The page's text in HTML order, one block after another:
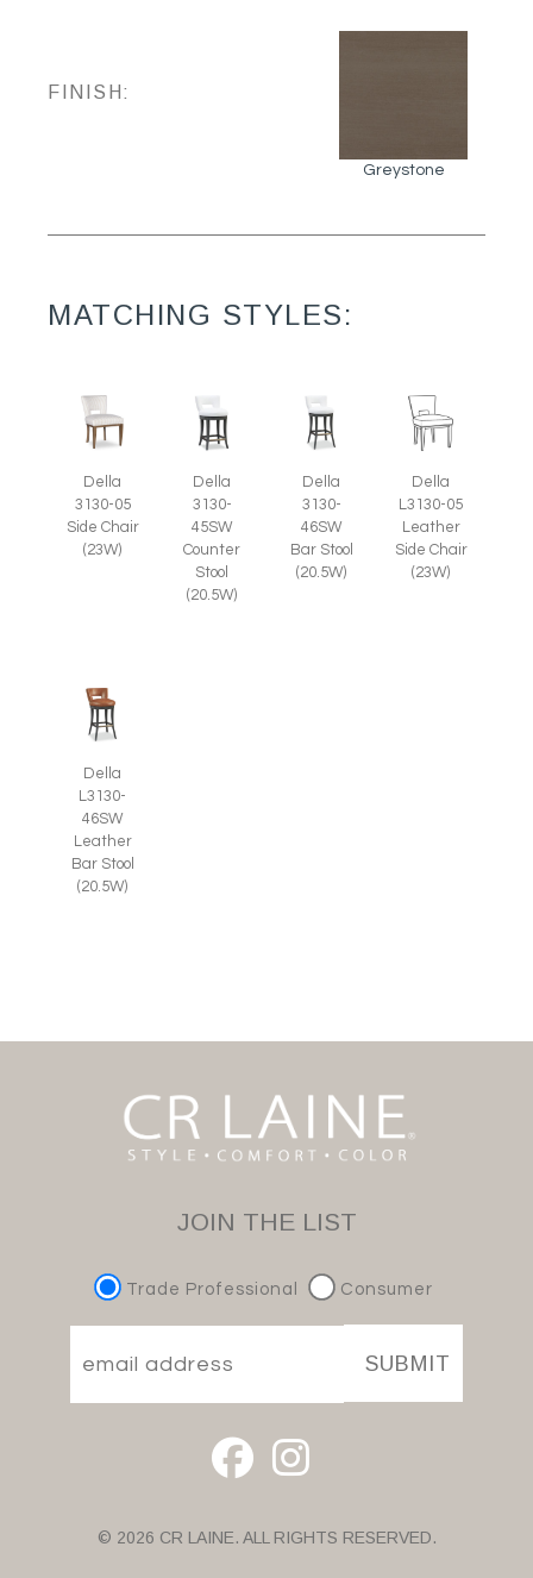
FINISH:
Greystone
MATCHING STYLES:
Della
3130-05
Side Chair
(23W)
Della
3130-
45SW
Counter
Stool
(20.5W)
Della
3130-
46SW
Bar Stool
(20.5W)
Della
L3130-05
Leather
Side Chair
(23W)
Della
L3130-
46SW
Leather
Bar Stool
(20.5W)
JOIN THE LIST
Trade Professional Consumer
SUBMIT
© 2026 CR LAINE. ALL RIGHTS RESERVED.